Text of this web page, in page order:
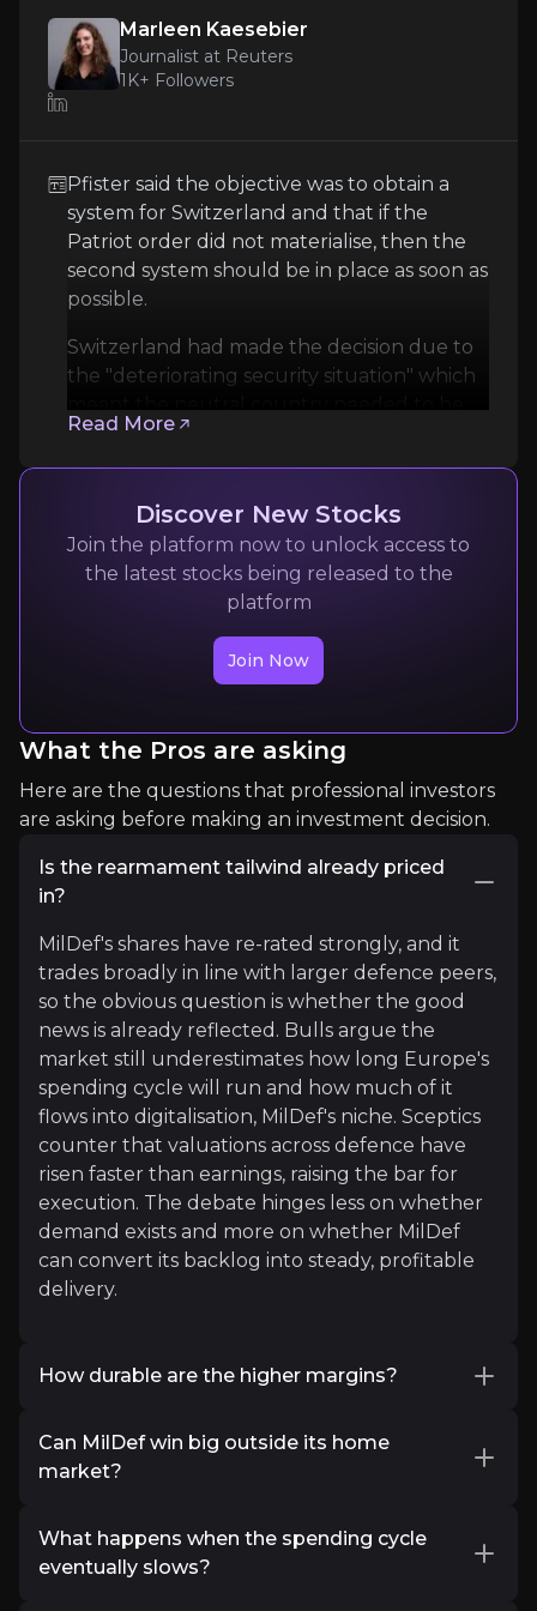
Marleen Kaesebier
Journalist at Reuters
Expert Insights
Pfister said the objective was to obtain a
Switzerland had made the decision due to the
Founding Director @BRI_SL | Int’l Law | BRI |
8K+audience
Expert Insights
x
Interesting! With growing discussions about
That’s where China seems to be focusing.
Read More
Marleen Kaesebier
Journalist at Reuters
1K+ Followers
Pfister said the objective was to obtain a
system for Switzerland and that if the
Patriot order did not materialise, then the
second ​system should be in ​place as soon ⁠as
possible.
Switzerland had made the decision due to
the "deteriorating security situation" which
able to defend itself against attack as
Read More
Discover New Stocks
Join the platform now to unlock access to
the latest stocks being released to the
platform
Join Now
What the Pros are asking
Here are the questions that professional investors
are asking before making an investment decision.
Is the rearmament tailwind already priced
in?
MilDef's shares have re-rated strongly, and it
trades broadly in line with larger defence peers,
so the obvious question is whether the good
news is already reflected. Bulls argue the
market still underestimates how long Europe's
spending cycle will run and how much of it
flows into digitalisation, MilDef's niche. Sceptics
counter that valuations across defence have
risen faster than earnings, raising the bar for
execution. The debate hinges less on whether
demand exists and more on whether MilDef
can convert its backlog into steady, profitable
delivery.
How durable are the higher margins?
upside, but part of that came from one-off
software licences and a favourable mix.
The bullish view is that a rising share of software
and systems integration structurally supports
Can MilDef win big outside its home
market?
but the growth thesis rests on replicating that
abroad, especially in Germany. The roda
What happens when the spending cycle
eventually slows?